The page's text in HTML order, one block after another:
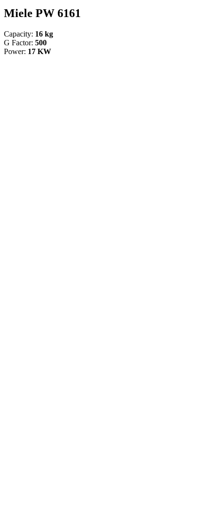
Miele PW 6161
Capacity: 16 kg
G Factor: 500
Power: 17 KW